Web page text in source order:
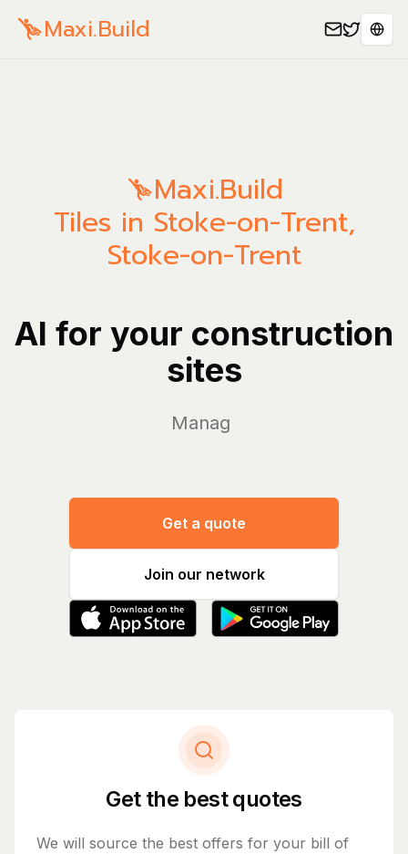
Maxi.Build
Maxi.Build
Tiles in Stoke-on-Trent,
Stoke-on-Trent
AI for your construction
sites
Manage yo
Get a quote
Join our network
Get the best quotes
We will source the best offers for your bill of